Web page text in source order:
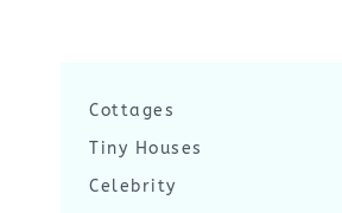
Cottages
Tiny Houses
Celebrity